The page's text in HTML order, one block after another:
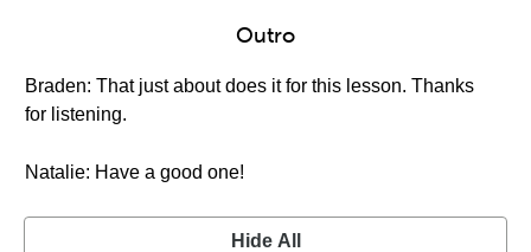
Outro
Braden: That just about does it for this lesson. Thanks
for listening.
Natalie: Have a good one!
Hide All